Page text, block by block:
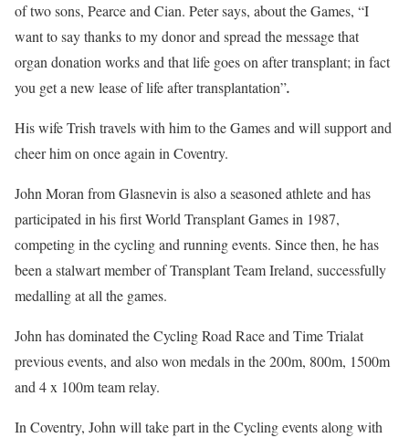
of two sons, Pearce and Cian. Peter says, about the Games, “I
want to say thanks to my donor and spread the message that
organ donation works and that life goes on after transplant; in fact
you get a new lease of life after transplantation”.
His wife Trish travels with him to the Games and will support and
cheer him on once again in Coventry.
John Moran from Glasnevin is also a seasoned athlete and has
participated in his first World Transplant Games in 1987,
competing in the cycling and running events. Since then, he has
been a stalwart member of Transplant Team Ireland, successfully
medalling at all the games.
John has dominated the Cycling Road Race and Time Trialat
previous events, and also won medals in the 200m, 800m, 1500m
and 4 x 100m team relay.
In Coventry, John will take part in the Cycling events along with